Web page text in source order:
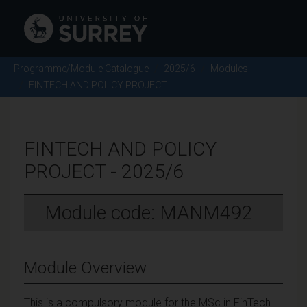
Programme/Module Catalogue 2025/6
Modules
FINTECH AND POLICY PROJECT
FINTECH AND POLICY
PROJECT - 2025/6
Module code: MANM492
Module Overview
This is a compulsory module for the MSc in FinTech